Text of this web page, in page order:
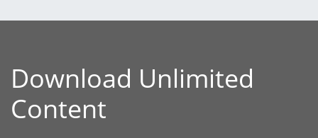
Download Unlimited
Content